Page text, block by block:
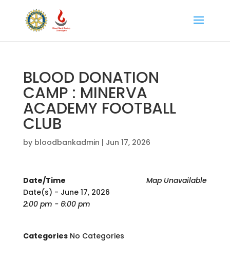
BLOOD DONATION
CAMP : MINERVA
ACADEMY FOOTBALL
CLUB
by bloodbankadmin | Jun 17, 2026
Map Unavailable
Date/Time
Date(s) - June 17, 2026
2:00 pm - 6:00 pm
CategoriesNo Categories